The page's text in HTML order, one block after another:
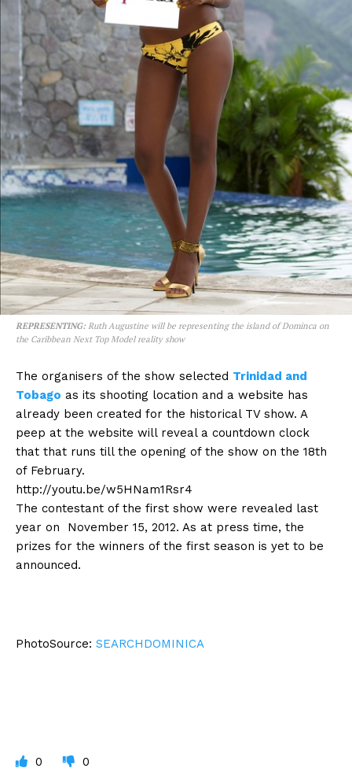
REPRESENTING: Ruth Augustine will be representing the island of Dominca on
the Caribbean Next Top Model reality show
The organisers of the show selected Trinidad and
Tobago as its shooting location and a website has
already been created for the historical TV show. A
peep at the website will reveal a countdown clock
that that runs till the opening of the show on the 18th
of February.
http://youtu.be/w5HNam1Rsr4
The contestant of the first show were revealed last
year on November 15, 2012. As at press time, the
prizes for the winners of the first season is yet to be
announced.
PhotoSource: SEARCHDOMINICA
0 0